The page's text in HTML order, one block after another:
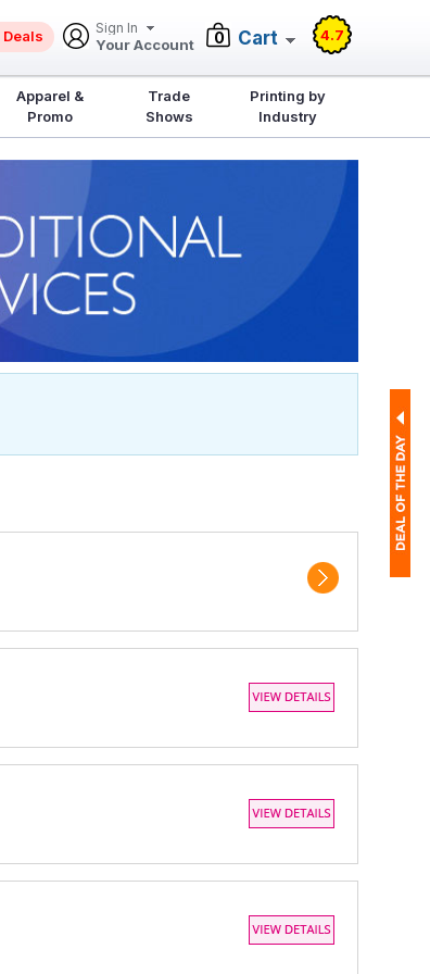
Deals Sign In
Your Account 0 Cart 4.7
Apparel &
Promo
Trade
Shows
Printing by
Industry